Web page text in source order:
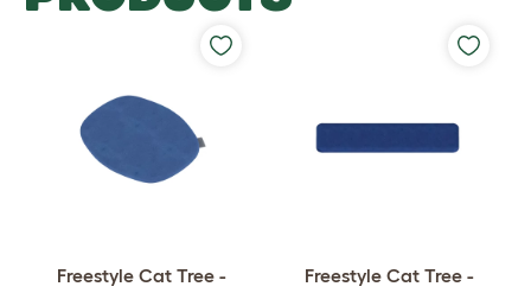
Freestyle Cat Tree -
Freestyle Cat Tree -